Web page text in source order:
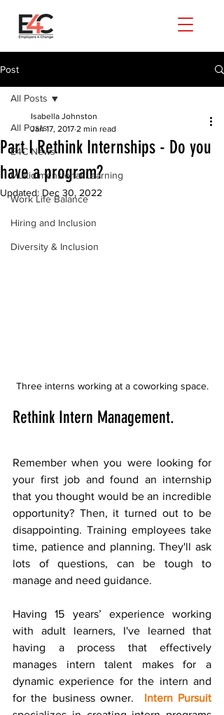
Post
All Posts
E4C News
Multidimensional Learning
Work Life Balance
Hiring and Inclusion
Diversity & Inclusion
All Posts
Part I Rethink Internships - Do you
have a program?
Isabella Johnston
Jan 17, 2017 2 min read
Updated: Dec 30, 2022
Three interns working at a coworking space.
Rethink Intern Management.
Remember when you were looking for
your first job and found an internship
that you thought would be an incredible
opportunity? Then, it turned out to be
disappointing. Training employees take
time, patience and planning. They'll ask
lots of questions, can be tough to
manage and need guidance.
Having 15 years’ experience working
with adult learners, I've learned that
having a process that effectively
manages intern talent makes for a
dynamic experience for the intern and
for the business owner. Intern Pursuit